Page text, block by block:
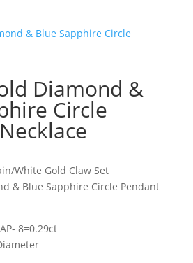
Diamond &
Circle
White Gold Claw Set
& Blue Sapphire Circle Pendant
8=0.29ct